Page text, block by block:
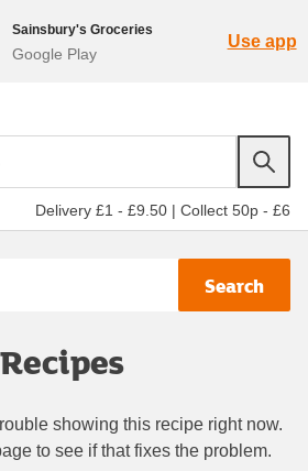
Sainsbury's Groceries
Google Play
Use app
Delivery £1 - £9.50 | Collect 50p - £6
Search
Recipes
showing this recipe right now.
to see if that fixes the problem.